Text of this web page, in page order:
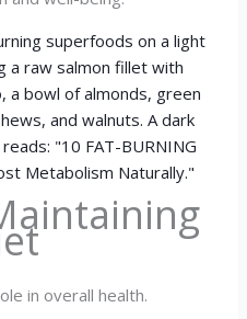
in overall health.